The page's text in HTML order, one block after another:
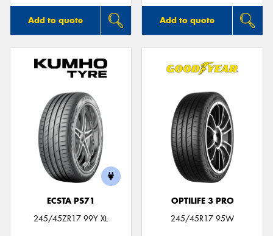
Add to quote Add to quote
ECSTA PS71
245/45ZR17 99Y XL
OPTILIFE 3 PRO
245/45R17 95W